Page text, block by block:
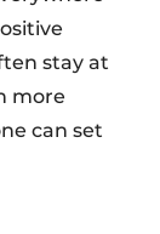
stay at
more
can set